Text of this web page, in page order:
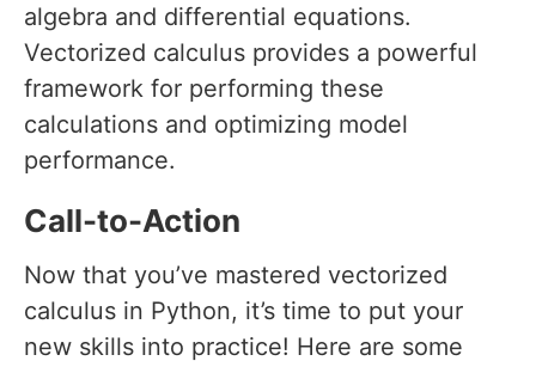
algebra and differential equations.
Vectorized calculus provides a powerful
framework for performing these
calculations and optimizing model
performance.
Call-to-Action
Now that you’ve mastered vectorized
calculus in Python, it’s time to put your
new skills into practice! Here are some